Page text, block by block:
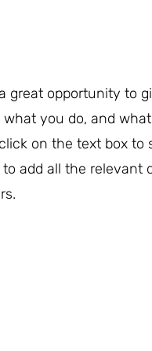
great opportunity to
you do, and
on the text box to
add all the relevant